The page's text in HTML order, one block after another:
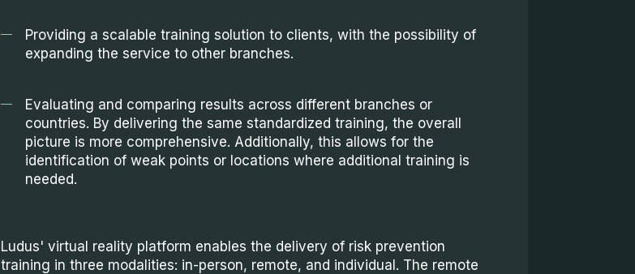
Providing a scalable training solution to clients, with the possibility of
expanding the service to other branches.
Evaluating and comparing results across different branches or
countries. By delivering the same standardized training, the overall
picture is more comprehensive. Additionally, this allows for the
identification of weak points or locations where additional training is
needed.
Ludus' virtual reality platform enables the delivery of risk prevention
training in three modalities: in-person, remote, and individual. The remote